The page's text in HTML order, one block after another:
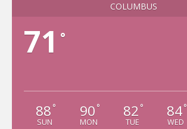
COLUMBUS
71 °
88 °
SUN
90 °
MON
82 °
TUE
84°
WED